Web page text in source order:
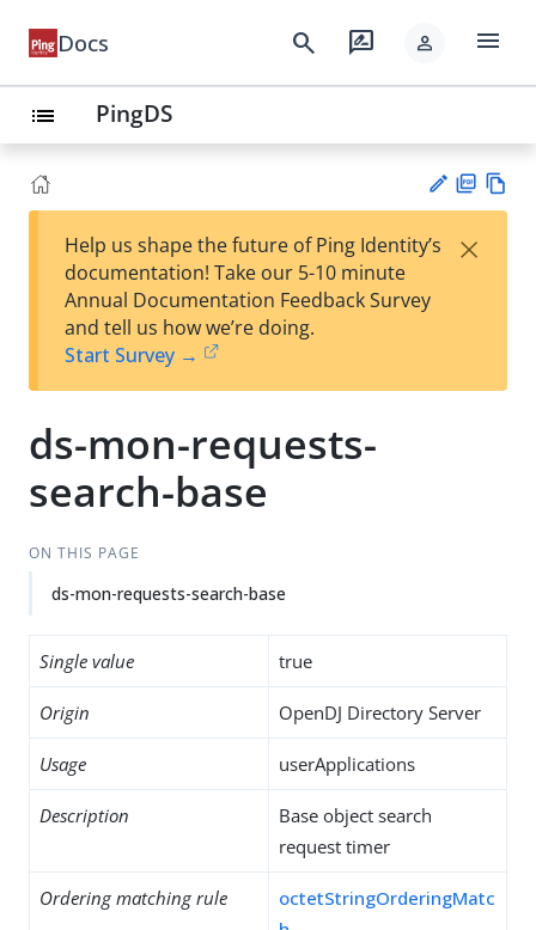
Docs search rate_review person menu
list PingDS
est
t
F
Help us shape the future of Ping Identity’s
documentation! Take our 5-10 minute
Annual Documentation Feedback Survey
and tell us how we’re doing.
Start Survey →
×
ds-mon-requests-
search-base
ON THIS PAGE
ds-mon-requests-search-base
Single value true
Origin OpenDJ Directory Server
Usage userApplications
Description
Base object search
request timer
Ordering matching rule
octetStringOrderingMatc